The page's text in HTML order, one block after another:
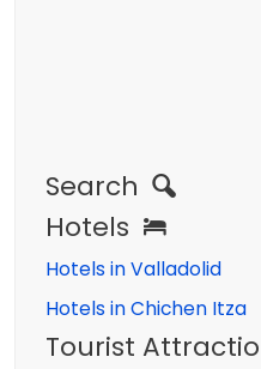
Search
Hotels
Hotels in Valladolid
Hotels in Chichen Itza
Tourist